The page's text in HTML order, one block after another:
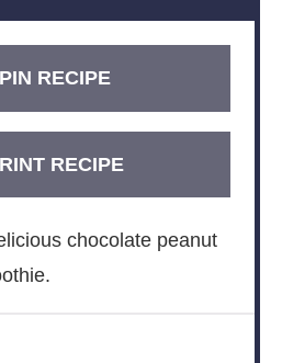
PIN RECIPE
RECIPE
chocolate peanut